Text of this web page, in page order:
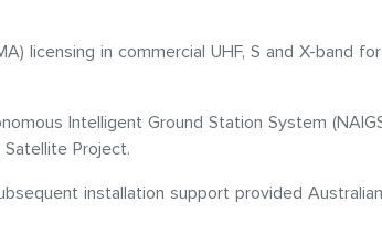
licensing in commercial UHF, S and X-band
Intelligent Ground Station System
Satellite Project.
installation support provided